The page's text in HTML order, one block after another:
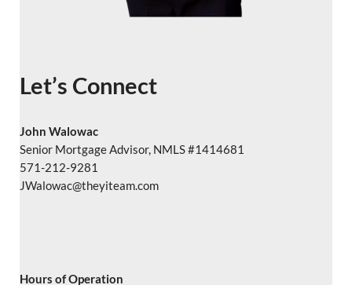
Let’s Connect
John Walowac
Senior Mortgage Advisor, NMLS #1414681
571-212-9281
JWalowac@theyiteam.com
Hours of Operation